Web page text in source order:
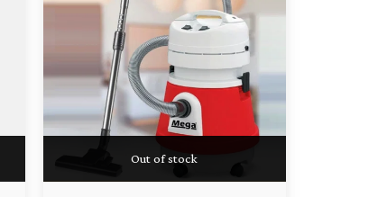
Out of stock